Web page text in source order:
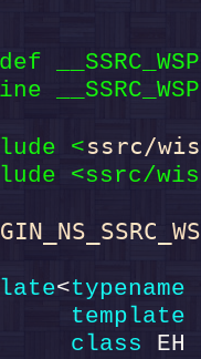
<ssrc/
<ssrc/
<typename
template
class EH